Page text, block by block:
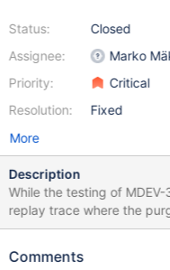
Status:
Assignee:
Priority:
Resolution:
Closed
Marko
Critical
Fixed
More
Description
While the testing of
replay trace where the purge_coordinator_task is trying to parse
arbitrary data in the
const trx_undo_rec_t *undo_rec=
Comments